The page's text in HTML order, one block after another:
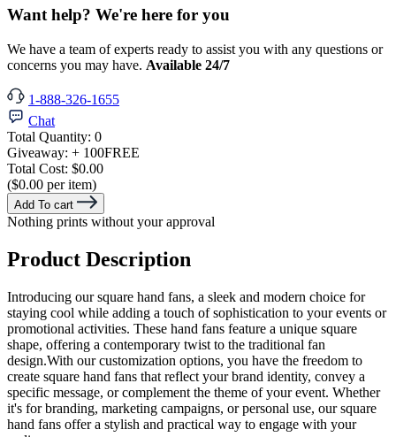
Want help? We're here for you
We have a team of experts ready to assist you with any questions or
concerns you may have. Available 24/7
1-888-326-1655
Chat
Total Quantity: 0
Giveaway: + 100FREE
Total Cost: $0.00
($0.00 per item)
Add To cart
Nothing prints without your approval
Product Description
Introducing our square hand fans, a sleek and modern choice for
staying cool while adding a touch of sophistication to your events or
promotional activities. These hand fans feature a unique square
shape, offering a contemporary twist to the traditional fan
design.With our customization options, you have the freedom to
create square hand fans that reflect your brand identity, convey a
specific message, or complement the theme of your event. Whether
it's for branding, marketing campaigns, or personal use, our square
hand fans offer a stylish and practical way to engage with your